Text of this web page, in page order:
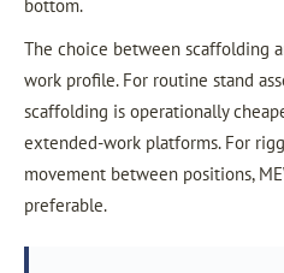
bottom.
The choice between scaffolding
work profile. For routine stand
scaffolding is operationally
extended-work platforms. For
movement between positions,
preferable.